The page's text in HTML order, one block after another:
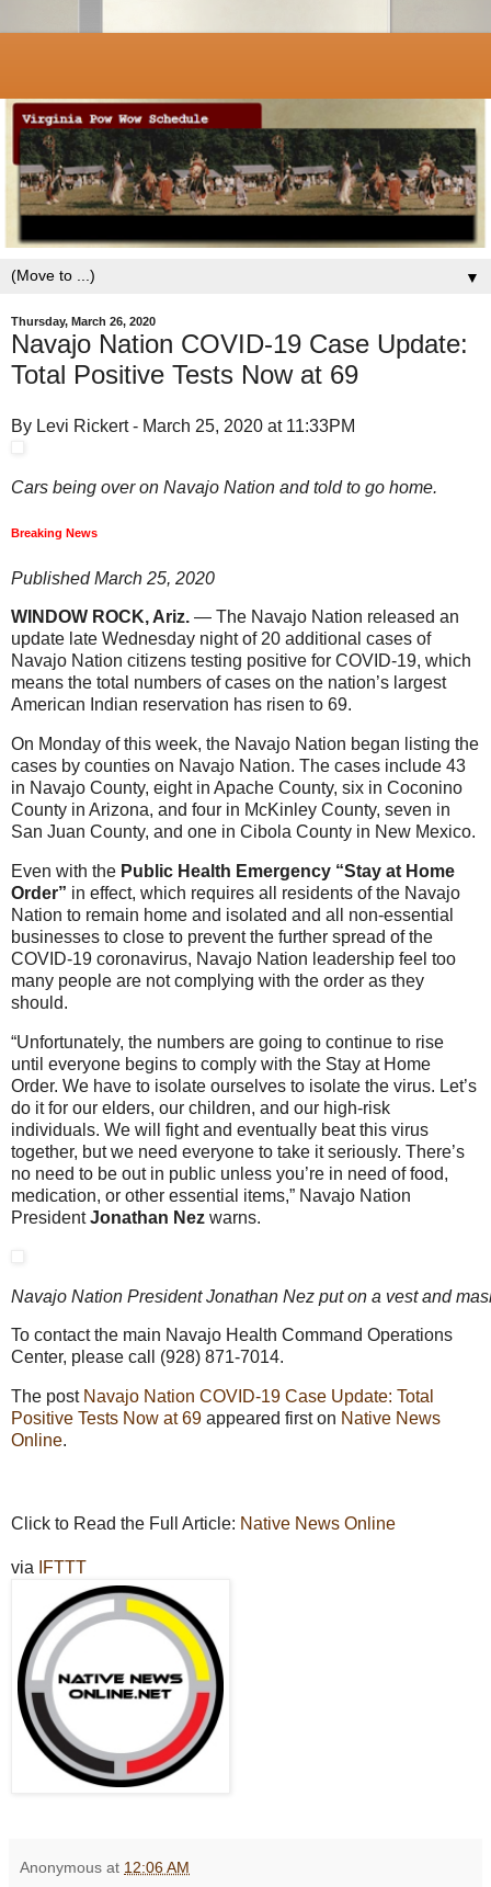
▼
Thursday, March 26, 2020
Navajo Nation COVID-19 Case Update:
Total Positive Tests Now at 69
By Levi Rickert - March 25, 2020 at 11:33PM
Cars being over on Navajo Nation and told to go home.
Breaking News
Published March 25, 2020
WINDOW ROCK, Ariz. — The Navajo Nation released an
update late Wednesday night of 20 additional cases of
Navajo Nation citizens testing positive for COVID-19, which
means the total numbers of cases on the nation’s largest
American Indian reservation has risen to 69.
On Monday of this week, the Navajo Nation began listing the
cases by counties on Navajo Nation. The cases include 43
in Navajo County, eight in Apache County, six in Coconino
County in Arizona, and four in McKinley County, seven in
San Juan County, and one in Cibola County in New Mexico.
Even with the Public Health Emergency “Stay at Home
Order” in effect, which requires all residents of the Navajo
Nation to remain home and isolated and all non-essential
businesses to close to prevent the further spread of the
COVID-19 coronavirus, Navajo Nation leadership feel too
many people are not complying with the order as they
should.
“Unfortunately, the numbers are going to continue to rise
until everyone begins to comply with the Stay at Home
Order. We have to isolate ourselves to isolate the virus. Let’s
do it for our elders, our children, and our high-risk
individuals. We will fight and eventually beat this virus
together, but we need everyone to take it seriously. There’s
no need to be out in public unless you’re in need of food,
medication, or other essential items,” Navajo Nation
PresidentJonathan Nez warns.
Navajo Nation President Jonathan Nez put on a vest and
To contact the main Navajo Health Command Operations
Center, please call (928) 871-7014.
The post Navajo Nation COVID-19 Case Update: Total
Positive Tests Now at 69 appeared first on Native News
Online.
Click to Read the Full Article: Native News Online
via IFTTT
Anonymous at 12:06 AM